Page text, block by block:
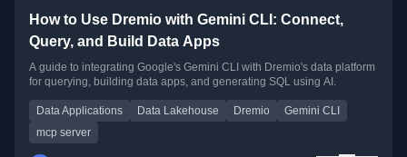
How to Use Dremio with Gemini CLI: Connect,
Query, and Build Data Apps
A guide to integrating Google's Gemini CLI with Dremio's data platform
for querying, building data apps, and generating SQL using AI.
Data Applications Data Lakehouse Dremio
Gemini CLI
mcp server